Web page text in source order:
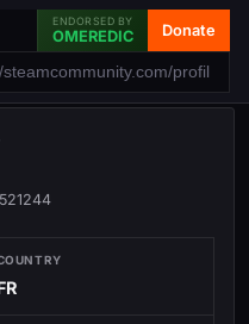
ENDORSED BY
OMEREDIC Donate